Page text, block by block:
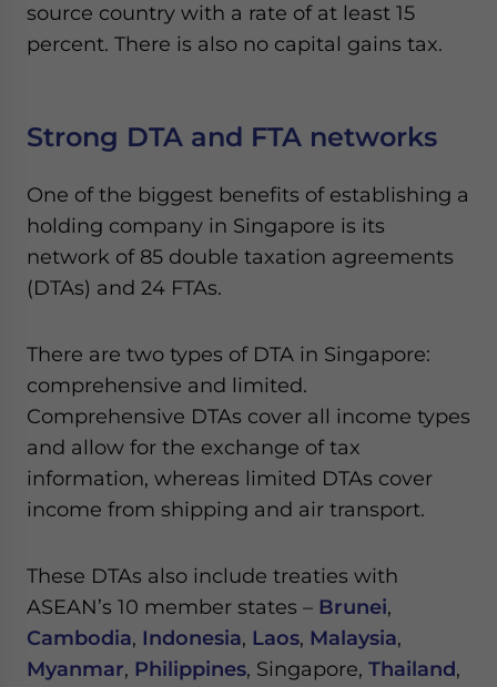
source country with a rate of at least 15
percent. There is also no capital gains tax.
Strong DTA and FTA networks
One of the biggest benefits of establishing a
holding company in Singapore is its
network of 85 double taxation agreements
(DTAs) and 24 FTAs.
There are two types of DTA in Singapore:
comprehensive and limited.
Comprehensive DTAs cover all income types
and allow for the exchange of tax
information, whereas limited DTAs cover
income from shipping and air transport.
These DTAs also include treaties with
ASEAN’s 10 member states – Brunei,
Cambodia, Indonesia, Laos, Malaysia,
Myanmar, Philippines, Singapore, Thailand,